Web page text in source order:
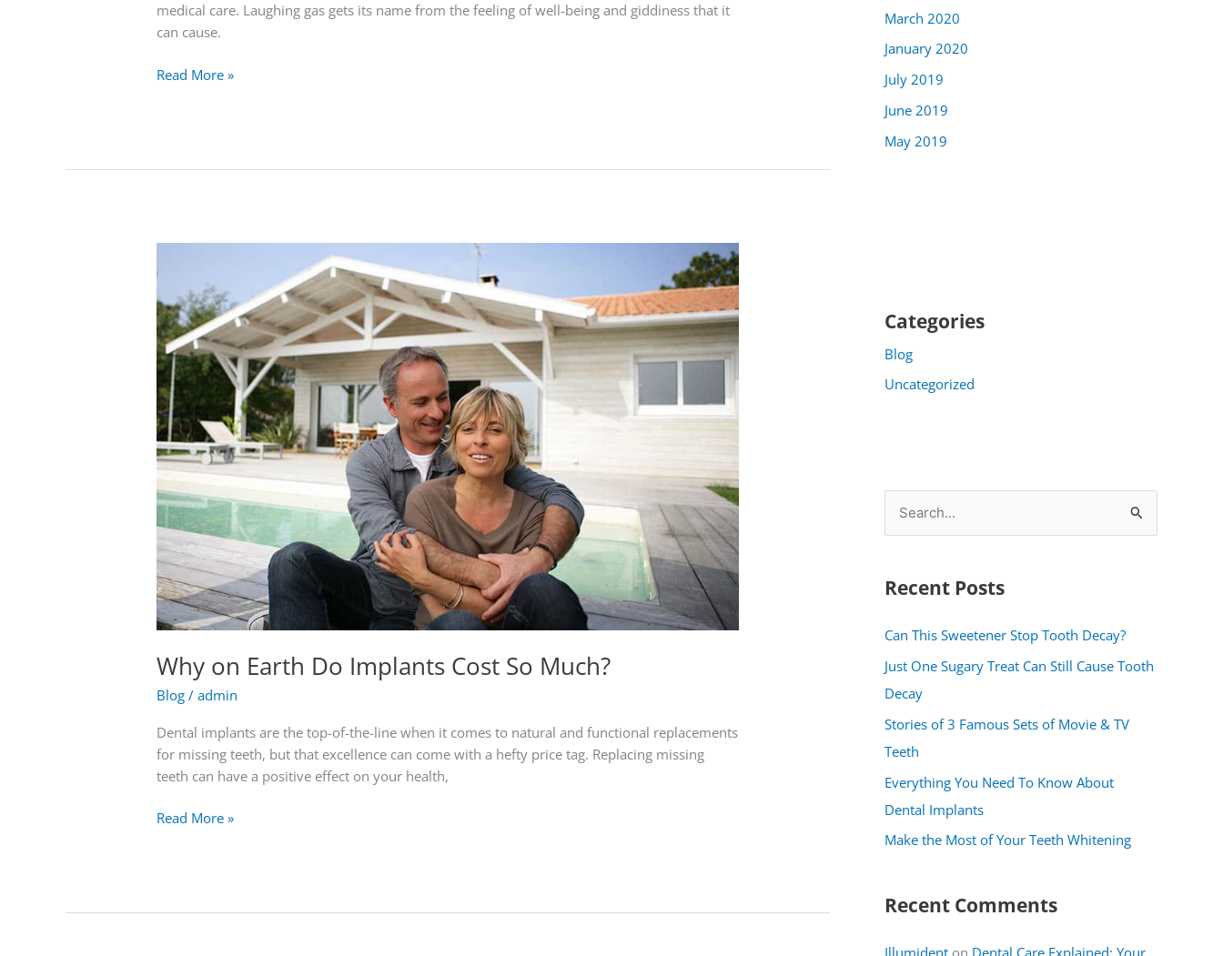
medical care. Laughing gas gets its name from the feeling of well-being and giddiness that it
can cause.
Read More »
Why on Earth Do Implants Cost So Much?
Blog /admin
Dental implants are the top-of-the-line when it comes to natural and functional replacements
for missing teeth, but that excellence can come with a hefty price tag. Replacing missing
teeth can have a positive effect on your health,
on
Earth
Do
Implants
Cost
So
Much?
Read More »
March 2020
January 2020
July 2019
June 2019
May 2019
Categories
Blog
Uncategorized
r
f
r
Recent Posts
Can This Sweetener Stop Tooth Decay?
Just One Sugary Treat Can Still Cause Tooth
Decay
Stories of 3 Famous Sets of Movie & TV
Teeth
Everything You Need To Know About
Dental Implants
Make the Most of Your Teeth Whitening
Recent Comments